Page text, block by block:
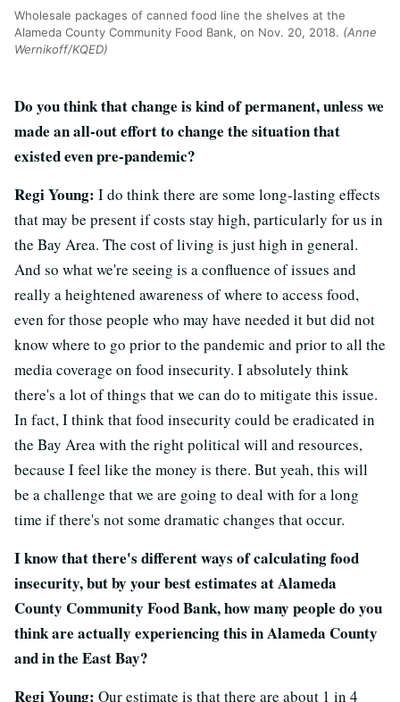
Wholesale packages of canned food line the shelves at the
Alameda County Community Food Bank, on Nov. 20, 2018. (Anne
Wernikoff/KQED)
Do you think that change is kind of permanent, unless we
made an all-out effort to change the situation that
existed even pre-pandemic?
Regi Young: I do think there are some long-lasting effects
that may be present if costs stay high, particularly for us in
the Bay Area. The cost of living is just high in general.
And so what we're seeing is a confluence of issues and
really a heightened awareness of where to access food,
even for those people who may have needed it but did not
know where to go prior to the pandemic and prior to all the
media coverage on food insecurity. I absolutely think
there's a lot of things that we can do to mitigate this issue.
In fact, I think that food insecurity could be eradicated in
the Bay Area with the right political will and resources,
because I feel like the money is there. But yeah, this will
be a challenge that we are going to deal with for a long
time if there's not some dramatic changes that occur.
I know that there's different ways of calculating food
insecurity, but by your best estimates at Alameda
County Community Food Bank, how many people do you
think are actually experiencing this in Alameda County
and in the East Bay?
Regi Young: Our estimate is that there are about 1 in 4